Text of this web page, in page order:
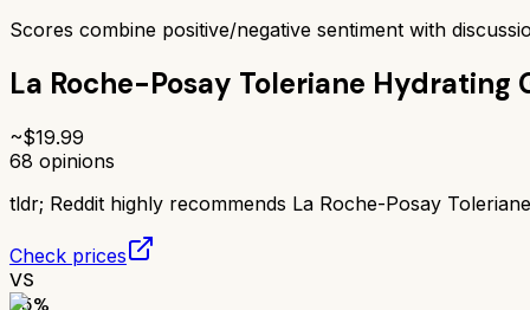
Scores combine positive/negative sentiment with
La Roche-Posay Toleriane Hydrating
~$19.99
68 opinions
tldr; Reddit highly recommends La Roche-Posay
Check prices
VS
65%